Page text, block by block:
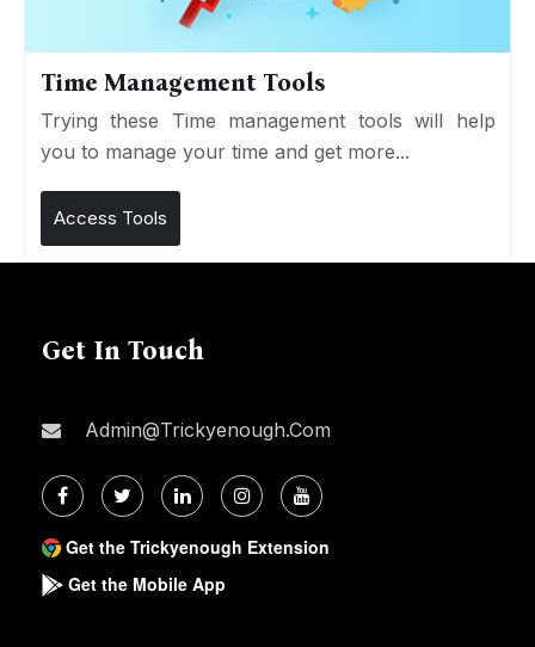
Time Management Tools
Trying these Time management tools will help
you to manage your time and get more...
Access Tools
Get In Touch
Admin@trickyenough.com
Get the Trickyenough Extension
Get the Mobile App